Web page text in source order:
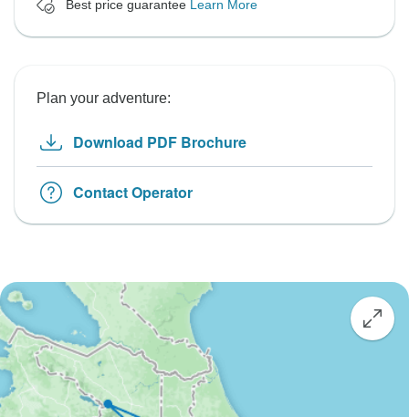
Best price guarantee Learn More
Plan your adventure:
Download PDF Brochure
Contact Operator